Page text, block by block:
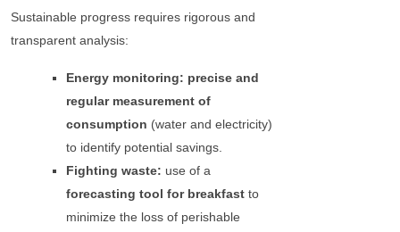
Sustainable progress requires rigorous and
transparent analysis:
Energy monitoring: precise and
regular measurement of
consumption (water and electricity)
to identify potential savings.
Fighting waste: use of a
forecasting tool for breakfast to
minimize the loss of perishable